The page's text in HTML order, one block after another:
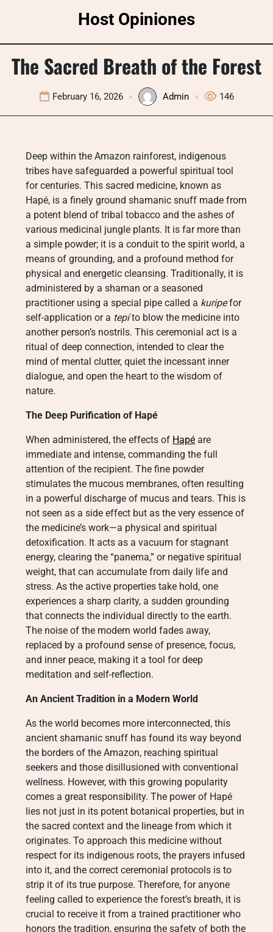
Host Opiniones
The Sacred Breath of the Forest
February 16, 2026 Admin 146
Deep within the Amazon rainforest, indigenous
tribes have safeguarded a powerful spiritual tool
for centuries. This sacred medicine, known as
Hapé, is a finely ground shamanic snuff made from
a potent blend of tribal tobacco and the ashes of
various medicinal jungle plants. It is far more than
a simple powder; it is a conduit to the spirit world, a
means of grounding, and a profound method for
physical and energetic cleansing. Traditionally, it is
administered by a shaman or a seasoned
practitioner using a special pipe called a kuripefor
self-application or a tepíto blow the medicine into
another person’s nostrils. This ceremonial act is a
ritual of deep connection, intended to clear the
mind of mental clutter, quiet the incessant inner
dialogue, and open the heart to the wisdom of
nature.
The Deep Purification of Hapé
When administered, the effects of Hapé are
immediate and intense, commanding the full
attention of the recipient. The fine powder
stimulates the mucous membranes, often resulting
in a powerful discharge of mucus and tears. This is
not seen as a side effect but as the very essence of
the medicine’s work—a physical and spiritual
detoxification. It acts as a vacuum for stagnant
energy, clearing the “panema,” or negative spiritual
weight, that can accumulate from daily life and
stress. As the active properties take hold, one
experiences a sharp clarity, a sudden grounding
that connects the individual directly to the earth.
The noise of the modern world fades away,
replaced by a profound sense of presence, focus,
and inner peace, making it a tool for deep
meditation and self-reflection.
An Ancient Tradition in a Modern World
As the world becomes more interconnected, this
ancient shamanic snuff has found its way beyond
the borders of the Amazon, reaching spiritual
seekers and those disillusioned with conventional
wellness. However, with this growing popularity
comes a great responsibility. The power of Hapé
lies not just in its potent botanical properties, but in
the sacred context and the lineage from which it
originates. To approach this medicine without
respect for its indigenous roots, the prayers infused
into it, and the correct ceremonial protocols is to
strip it of its true purpose. Therefore, for anyone
feeling called to experience the forest’s breath, it is
crucial to receive it from a trained practitioner who
honors the tradition, ensuring the safety of both the